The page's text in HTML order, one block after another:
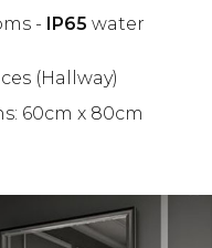
- IP65 water
(Hallway)
60cm x 80cm